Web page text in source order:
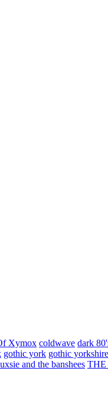
Xymox coldwave dark
gothic york gothic yorkshire
and the banshees